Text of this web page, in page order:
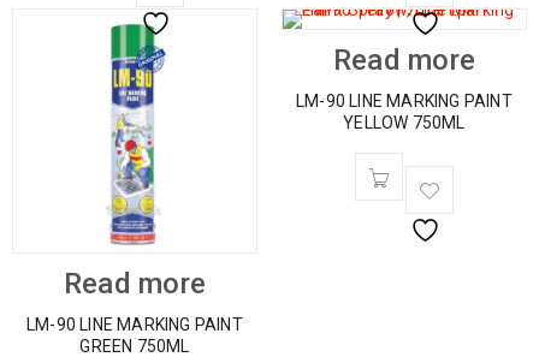
Read more
LM-90 LINE MARKING PAINT
GREEN 750ML
Read more
LM-90 LINE MARKING PAINT
YELLOW 750ML